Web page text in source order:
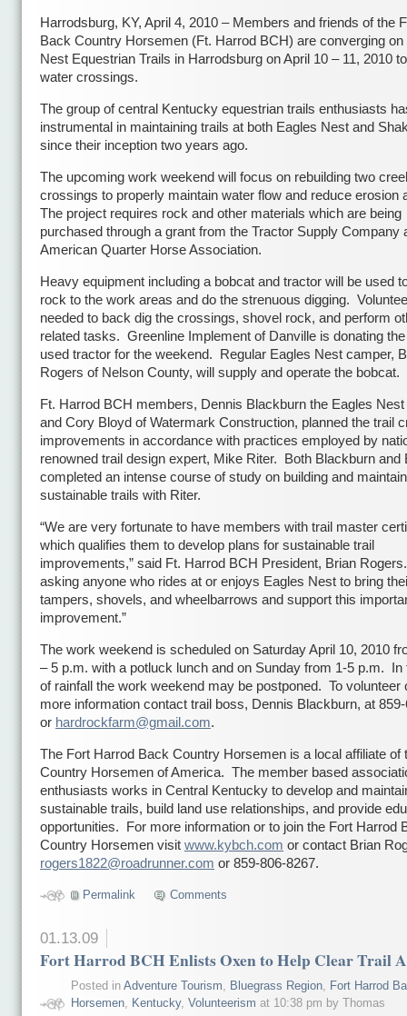
Harrodsburg, KY, April 4, 2010 – Members and friends of the
Back Country Horsemen (Ft. Harrod BCH) are converging on
Nest Equestrian Trails in Harrodsburg on April 10 – 11, 2010
water crossings.
The group of central Kentucky equestrian trails enthusiasts
instrumental in maintaining trails at both Eagles Nest and
since their inception two years ago.
The upcoming work weekend will focus on rebuilding two
crossings to properly maintain water flow and reduce erosion
The project requires rock and other materials which are being
purchased through a grant from the Tractor Supply Company
American Quarter Horse Association.
Heavy equipment including a bobcat and tractor will be used
rock to the work areas and do the strenuous digging.
needed to back dig the crossings, shovel rock, and perform
related tasks. Greenline Implement of Danville is donating
used tractor for the weekend. Regular Eagles Nest camper,
Rogers of Nelson County, will supply and operate the bobcat.
Ft. Harrod BCH members, Dennis Blackburn the Eagles
and Cory Bloyd of Watermark Construction, planned the trail
improvements in accordance with practices employed by
renowned trail design expert, Mike Riter. Both Blackburn and
completed an intense course of study on building and
sustainable trails with Riter.
“We are very fortunate to have members with trail master
which qualifies them to develop plans for sustainable trail
improvements,” said Ft. Harrod BCH President, Brian Rogers.
asking anyone who rides at or enjoys Eagles Nest to bring
tampers, shovels, and wheelbarrows and support this
improvement.”
The work weekend is scheduled on Saturday April 10, 2010
– 5 p.m. with a potluck lunch and on Sunday from 1-5 p.m. In
of rainfall the work weekend may be postponed. To volunteer
more information contact trail boss, Dennis Blackburn, at
or hardrockfarm@gmail.com.
The Fort Harrod Back Country Horsemen is a local affiliate of
Country Horsemen of America. The member based
enthusiasts works in Central Kentucky to develop and
sustainable trails, build land use relationships, and provide
opportunities. For more information or to join the Fort Harrod
Country Horsemen visit www.kybch.com or contact Brian
rogers1822@roadrunner.com or 859-806-8267.
Permalink Comments
01.13.09
Fort Harrod BCH Enlists Oxen to Help Clear Trail
Posted in Adventure Tourism Bluegrass Region,
Fort Harrod
Horsemen, Kentucky, Volunteerism at 10:38 pm by Thomas